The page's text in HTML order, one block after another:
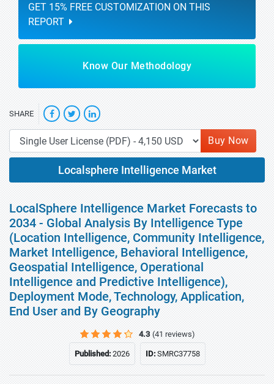
GET 15% FREE CUSTOMIZATION ON THIS
REPORT
Know Our Methodology
SHARE
Buy Now
Localsphere Intelligence Market
LocalSphere Intelligence Market Forecasts to
2034 - Global Analysis By Intelligence Type
(Location Intelligence, Community Intelligence,
Market Intelligence, Behavioral Intelligence,
Geospatial Intelligence, Operational
Intelligence and Predictive Intelligence),
Deployment Mode, Technology, Application,
End User and By Geography
4.3 (41 reviews)
Published:2026 ID:SMRC37758